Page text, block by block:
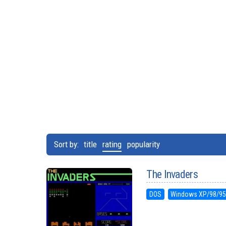
Sort by: title rating popularity
The Invaders
DOS Windows XP/98/95